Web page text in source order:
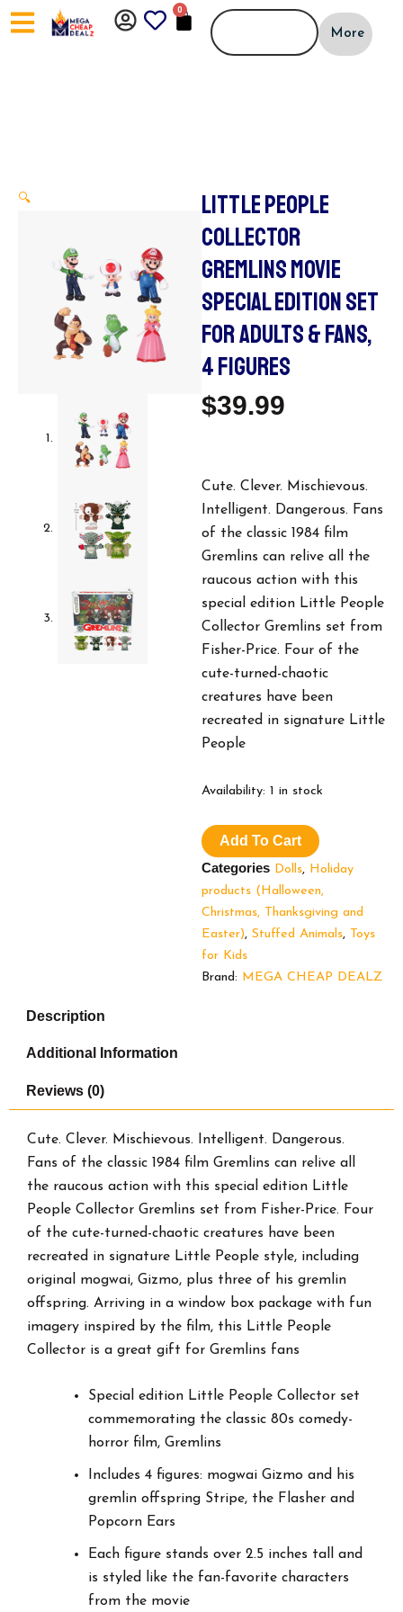
Skip
to
0
CART
More
🔍
LITTLE PEOPLE
COLLECTOR
GREMLINS MOVIE
SPECIAL EDITION SET
FOR ADULTS & FANS,
4 FIGURES
$39.99
Cute. Clever. Mischievous.
Intelligent. Dangerous. Fans
of the classic 1984 film
Gremlins can relive all the
raucous action with this
special edition Little People
Collector Gremlins set from
Fisher-Price. Four of the
cute-turned-chaotic
creatures have been
recreated in signature Little
People
Availability: 1 in stock
Little
Collector
Gremlins
Movie
Special
Edition
Set
for
Adults
Add To Cart
Categories Dolls, Holiday
products (Halloween,
Christmas, Thanksgiving and
Easter), Stuffed Animals, Toys
for Kids
Brand: MEGA CHEAP DEALZ
Description
Additional Information
Reviews (0)
Cute. Clever. Mischievous. Intelligent. Dangerous.
Fans of the classic 1984 film Gremlins can relive all
the raucous action with this special edition Little
People Collector Gremlins set from Fisher-Price. Four
of the cute-turned-chaotic creatures have been
recreated in signature Little People style, including
original mogwai, Gizmo, plus three of his gremlin
offspring. Arriving in a window box package with fun
imagery inspired by the film, this Little People
Collector is a great gift for Gremlins fans
Special edition Little People Collector set
commemorating the classic 80s comedy-
horror film, Gremlins
Includes 4 figures: mogwai Gizmo and his
gremlin offspring Stripe, the Flasher and
Popcorn Ears
Each figure stands over 2.5 inches tall and
is styled like the fan-favorite characters
from the movie